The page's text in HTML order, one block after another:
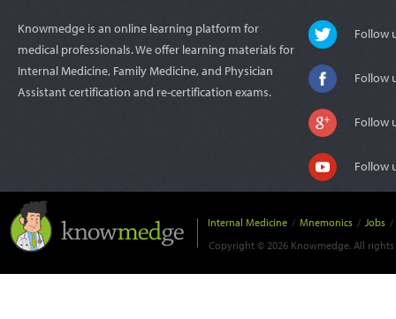
Knowmedge is an online learning platform for
medical professionals. We offer learning materials for
Internal Medicine, Family Medicine, and Physician
Assistant certification and re-certification exams.
Follow
Follow
Follow
Follow
Internal Medicine / Mnemonics / Jobs /
Copyright © 2026 Knowmedge. All